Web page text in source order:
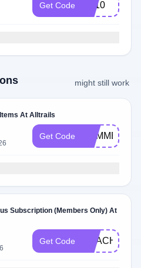
Get Code LR10
might still work
At Alltrails
Get Code SUMMER26
Subscription (Members Only) At
Get Code